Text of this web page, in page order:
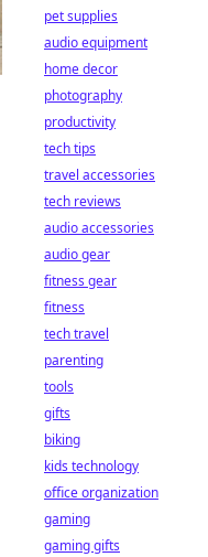
pet supplies
audio equipment
home decor
photography
productivity
tech tips
travel accessories
tech reviews
audio accessories
audio gear
fitness gear
fitness
tech travel
parenting
tools
gifts
biking
kids technology
office organization
gaming
gaming gifts